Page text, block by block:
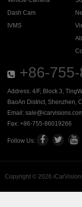
Dash Cam
IVMS
+86-
Address: 4/F, Block 3,
BaoAn District, Shenzhen,
Email:
Fax: +86-755-86019266
Follow Us:
Copyright © 2026